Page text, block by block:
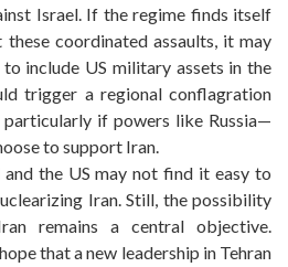
Israel. If the regime finds itself
coordinated assaults, it may
include US military assets in the
trigger a regional conflagration
if powers like Russia—
to support Iran.
the US may not find it easy to
Iran. Still, the possibility
remains a central objective.
that a new leadership in Tehran